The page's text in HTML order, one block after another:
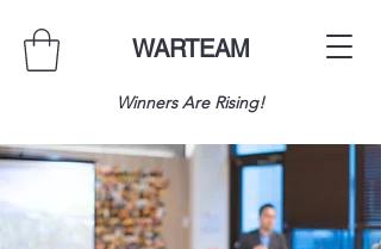
WARTEAM
Winners Are Rising!